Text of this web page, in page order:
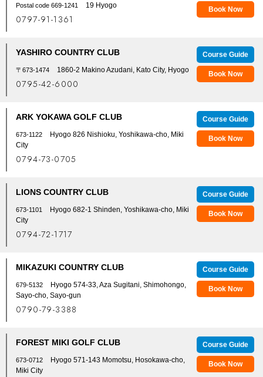
Postal code 669-1241 19 Hyogo
0797-91-1361
Book Now
YASHIRO COUNTRY CLUB
〒673-1474 1860-2 Makino Azudani, Kato City, Hyogo
0795-42-6000
Course Guide
Book Now
ARK YOKAWA GOLF CLUB
673-1122
Hyogo 826 Nishioku, Yoshikawa-cho, Miki
City
0794-73-0705
Course Guide
Book Now
LIONS COUNTRY CLUB
673-1101
Hyogo 682-1 Shinden, Yoshikawa-cho, Miki
City
0794-72-1717
Course Guide
Book Now
MIKAZUKI COUNTRY CLUB
679-5132
Hyogo 574-33, Aza Sugitani, Shimohongo,
Sayo-cho, Sayo-gun
0790-79-3388
Course Guide
Book Now
FOREST MIKI GOLF CLUB
673-0712
Hyogo 571-143 Momotsu, Hosokawa-cho,
Miki City
Course Guide
Book Now